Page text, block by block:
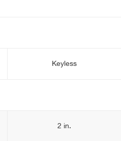
Keyless
2 in.